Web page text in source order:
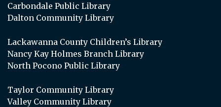
Carbondale Public Library
Dalton Community Library
Lackawanna County Children’s Library
Nancy Kay Holmes Branch Library
North Pocono Public Library
Taylor Community Library
Valley Community Library